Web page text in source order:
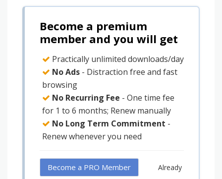
Become a premium
member and you will get
Practically unlimited downloads/day
No Ads - Distraction free and fast
browsing
No Recurring Fee - One time fee
for 1 to 6 months; Renew manually
No Long Term Commitment -
Renew whenever you need
Become a PRO Member
Already